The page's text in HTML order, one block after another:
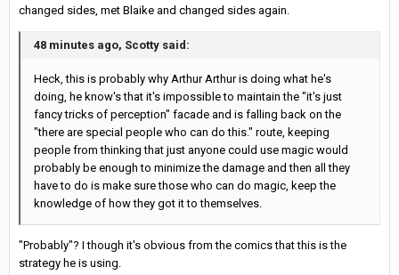
changed sides, met Blaike and changed sides again.
48 minutes ago, Scotty said:
Heck, this is probably why Arthur Arthur is doing what he's
doing, he know's that it's impossible to maintain the "it's just
fancy tricks of perception" facade and is falling back on the
"there are special people who can do this." route, keeping
people from thinking that just anyone could use magic would
probably be enough to minimize the damage and then all they
have to do is make sure those who can do magic, keep the
knowledge of how they got it to themselves.
"Probably"? I though it's obvious from the comics that this is the
strategy he is using.